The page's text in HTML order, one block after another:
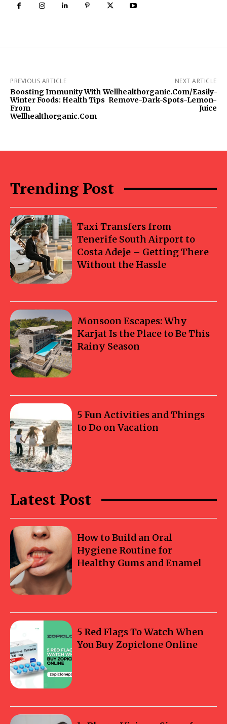
PREVIOUS ARTICLE
Boosting Immunity With
Winter Foods: Health Tips
From
Wellhealthorganic.Com
NEXT ARTICLE
Wellhealthorganic.Com/Easily-
Remove-Dark-Spots-Lemon-
Juice
Trending Post
Taxi Transfers from
Tenerife South Airport to
Costa Adeje – Getting There
Without the Hassle
Monsoon Escapes: Why
Karjat Is the Place to Be This
Rainy Season
5 Fun Activities and Things
to Do on Vacation
Latest Post
How to Build an Oral
Hygiene Routine for
Healthy Gums and Enamel
5 Red Flags To Watch When
You Buy Zopiclone Online